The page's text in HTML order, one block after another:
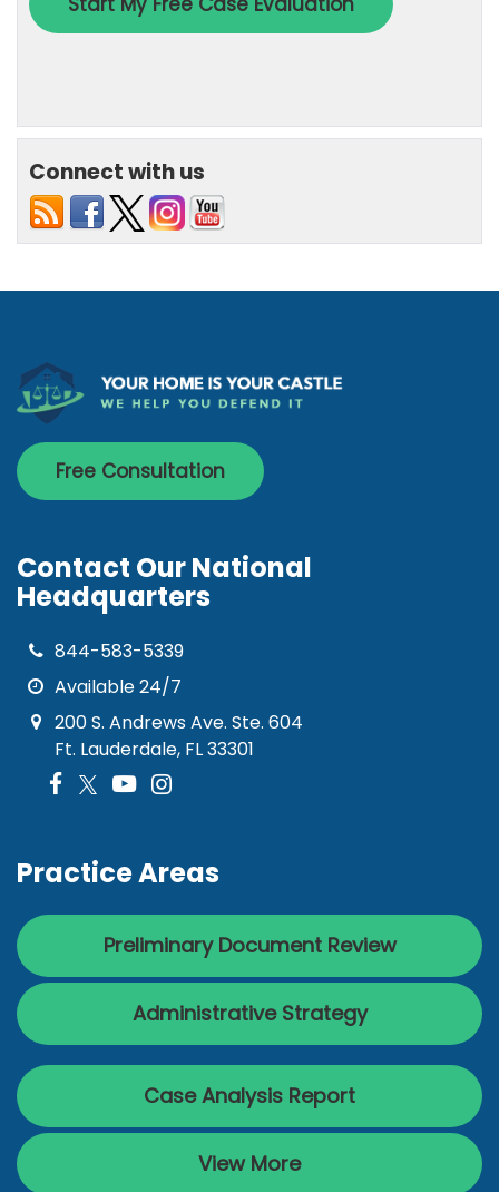
Connect with us
Free Consultation
Contact Our National
Headquarters
844-583-5339
Available 24/7
200 S. Andrews Ave. Ste. 604
Ft. Lauderdale, FL 33301
Practice Areas
Preliminary Document Review
Administrative Strategy
Case Analysis Report
View More